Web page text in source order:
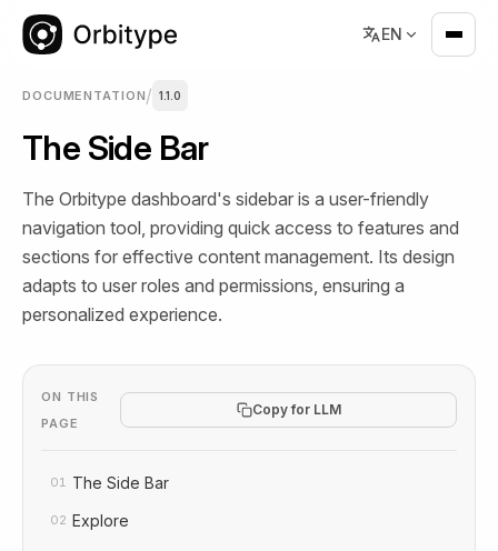
EN
DOCUMENTATION/ 1.1.0
The Side Bar
The Orbitype dashboard's sidebar is a user-friendly
navigation tool, providing quick access to features and
sections for effective content management. Its design
adapts to user roles and permissions, ensuring a
personalized experience.
ON THIS
PAGE
Copy for LLM
01 The Side Bar
02 Explore